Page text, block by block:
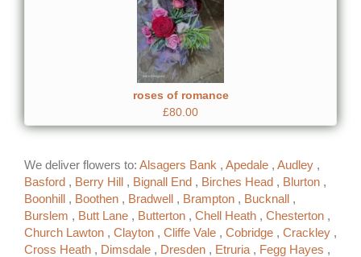
roses of romance
£80.00
We deliver flowers to: Alsagers Bank , Apedale , Audley ,
Basford , Berry Hill , Bignall End , Birches Head , Blurton ,
Boonhill , Boothen , Bradwell , Brampton , Bucknall ,
Burslem , Butt Lane , Butterton , Chell Heath , Chesterton ,
Church Lawton , Clayton , Cliffe Vale , Cobridge , Crackley ,
Cross Heath , Dimsdale , Dresden , Etruria , Fegg Hayes ,